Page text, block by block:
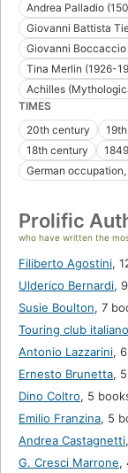
Andrea Palladio
Giovanni Battista
Giovanni
Tina Merlin (1926-
Achilles
TIMES
20th century
18th century
German
Prolific
who have written the
Filiberto Agostini,
Ulderico Bernardi,
Susie Boulton, 7
Touring club italiano
Antonio Lazzarini,
Ernesto Brunetta,
Dino Coltro, 5
Emilio Franzina, 5
Andrea Castagnetti,
G. Cresci Marrone,